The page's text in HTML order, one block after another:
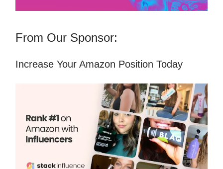
From Our Sponsor:
Increase Your Amazon Position Today